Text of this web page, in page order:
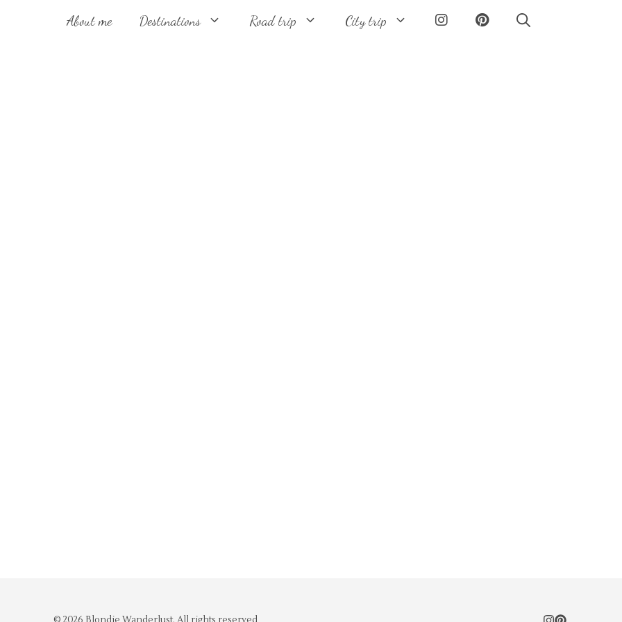
About me Destinations Road trip City trip